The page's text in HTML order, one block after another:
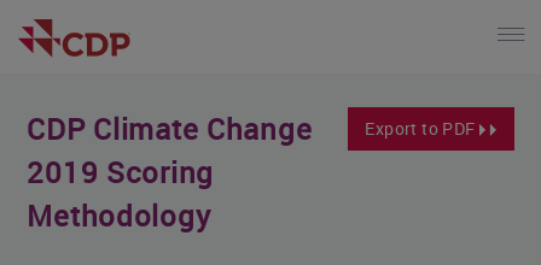
Export to PDF
CDP Climate Change
2019 Scoring
Methodology